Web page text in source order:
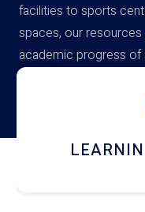
facilities to sports
spaces, our
academic progress of
campus